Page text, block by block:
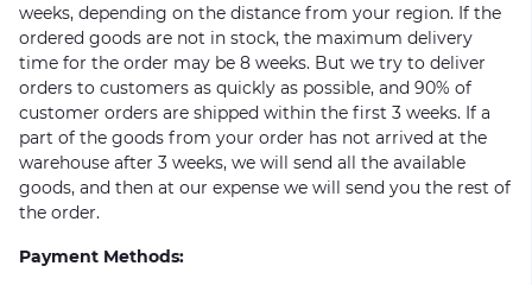
weeks, depending on the distance from your region. If the
ordered goods are not in stock, the maximum delivery
time for the order may be 8 weeks. But we try to deliver
orders to customers as quickly as possible, and 90% of
customer orders are shipped within the first 3 weeks. If a
part of the goods from your order has not arrived at the
warehouse after 3 weeks, we will send all the available
goods, and then at our expense we will send you the rest of
the order.
Payment Methods: